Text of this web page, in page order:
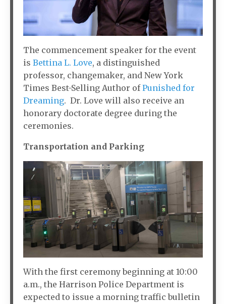
The commencement speaker for the event
is Bettina L. Love, a distinguished
professor, changemaker, and New York
Times Best-Selling Author ofPunished for
Dreaming. Dr. Love will also receive an
honorary doctorate degree during the
ceremonies.
Transportation and Parking
With the first ceremony beginning at 10:00
a.m., the Harrison Police Department is
expected to issue a morning traffic bulletin